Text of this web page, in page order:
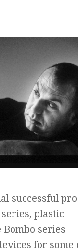
successful
plastic
series
for some